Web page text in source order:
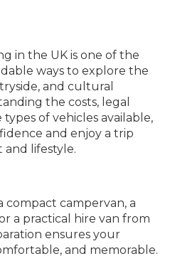
in the UK is one of the
ways to explore the
and cultural
the costs, legal
of vehicles available,
and enjoy a trip
lifestyle.
compact campervan, a
a practical hire van from
ensures your
and memorable.